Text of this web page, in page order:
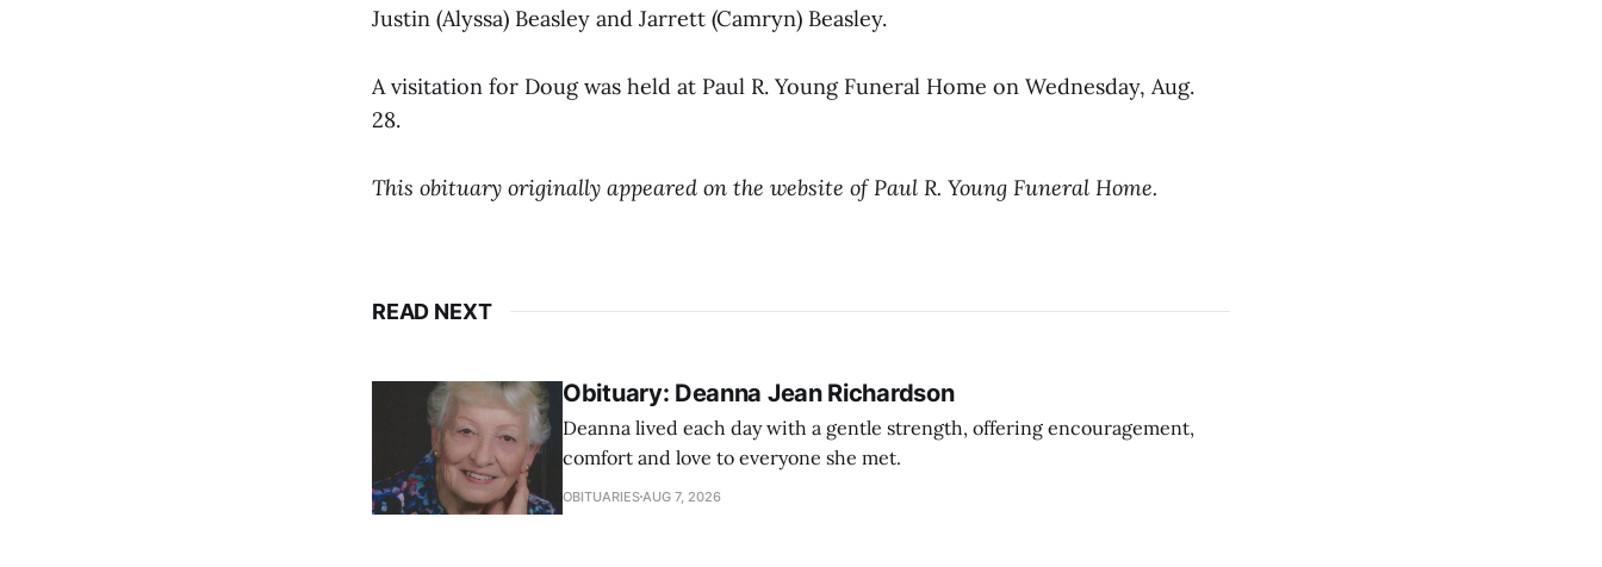
Justin (Alyssa) Beasley and Jarrett (Camryn) Beasley.
A visitation for Doug was held at Paul R. Young Funeral Home on Wednesday, Aug.
28.
This obituary originally appeared on the website of Paul R. Young Funeral Home.
READ NEXT
Obituary: Deanna Jean Richardson
Deanna lived each day with a gentle strength, offering encouragement,
comfort and love to everyone she met.
OBITUARIES AUG 7, 2026